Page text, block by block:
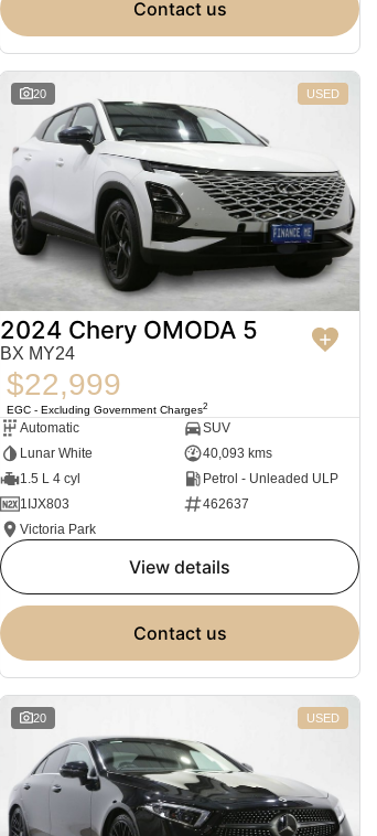
contact us
20 USED
2024 Chery OMODA 5
BX MY24
$22,999
EGC - Excluding Government Charges2
Automatic
SUV
Lunar White
40,093 kms
1.5 L 4 cyl
Petrol - Unleaded ULP
1IJX803
462637
Victoria Park
view details
contact us
20 USED